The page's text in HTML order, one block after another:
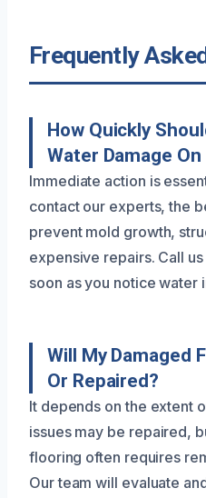
Frequently
How Quickly
Water Damage
Immediate action is
contact our experts, the
prevent mold growth,
expensive repairs. Call
soon as you notice water
Will My Damaged
Or Repaired?
It depends on the extent
issues may be repaired,
flooring often requires
Our team will evaluate